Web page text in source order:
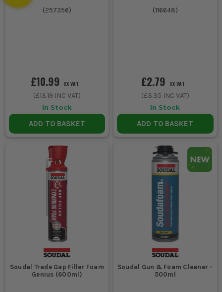
(257356)
£10.99 EX VAT
(£13.19 INC VAT)
In Stock
ADD TO BASKET
(116648)
£2.79 EX VAT
(£3.35 INC VAT)
In Stock
ADD TO BASKET
Soudal Trade Gap Filler Foam
Genius (600ml)
Soudal Gun & Foam Cleaner -
500ml